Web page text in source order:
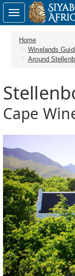
Home
Winelands
Around
Cape
Toggle
navigation